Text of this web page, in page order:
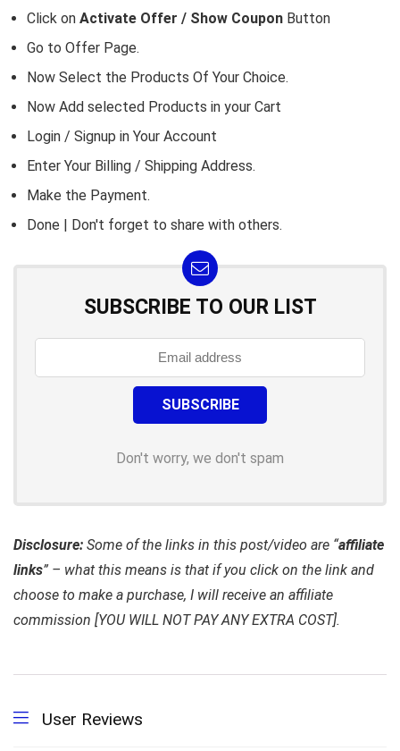
Click on Activate Offer / Show Coupon Button
Go to Offer Page.
Now Select the Products Of Your Choice.
Now Add selected Products in your Cart
Login / Signup in Your Account
Enter Your Billing / Shipping Address.
Make the Payment.
Done | Don't forget to share with others.
SUBSCRIBE TO OUR LIST
Don't worry, we don't spam
Disclosure: Some of the links in this post/video are “affiliate
links” – what this means is that if you click on the link and
choose to make a purchase, I will receive an affiliate
commission [YOU WILL NOT PAY ANY EXTRA COST].
User Reviews